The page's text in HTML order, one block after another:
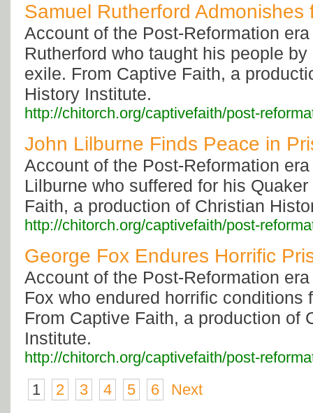
Samuel Rutherford Admonishes
Account of the Post-Reformation
Rutherford who taught his people
exile. From Captive Faith, a
History Institute.
http://chitorch.org/captivefaith/post-
John Lilburne Finds Peace in
Account of the Post-Reformation
Lilburne who suffered for his
Faith, a production of Christian
http://chitorch.org/captivefaith/post-
George Fox Endures Horrific
Account of the Post-Reformation
Fox who endured horrific conditions
From Captive Faith, a production of
Institute.
http://chitorch.org/captivefaith/post-
1
2 3 4 5 6 Next